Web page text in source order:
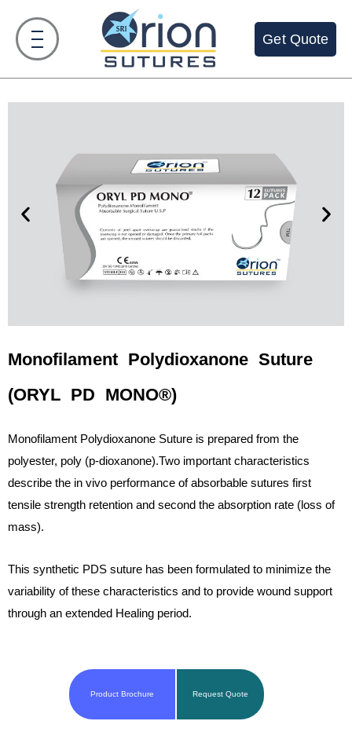
Get Quote
Monofilament Polydioxanone Suture
(ORYL PD MONO®)
Monofilament Polydioxanone Suture is prepared from the
polyester, poly (p-dioxanone).Two important characteristics
describe the in vivo performance of absorbable sutures first
tensile strength retention and second the absorption rate (loss of
mass).
This synthetic PDS suture has been formulated to minimize the
variability of these characteristics and to provide wound support
through an extended Healing period.
Product Brochure Request Quote